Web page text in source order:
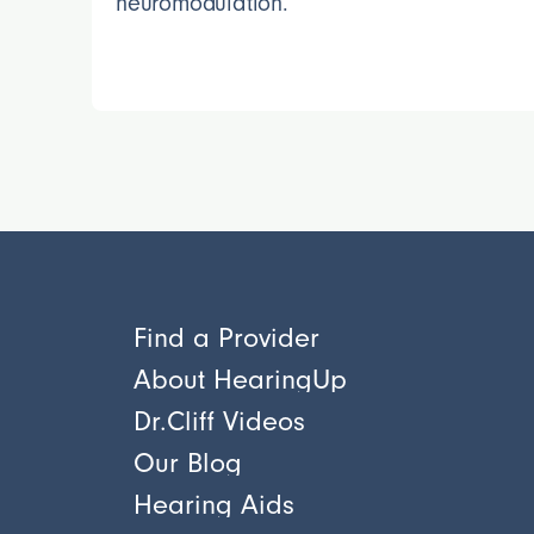
Find a Provider
About HearingUp
Dr.Cliff Videos
Our Blog
Hearing Aids